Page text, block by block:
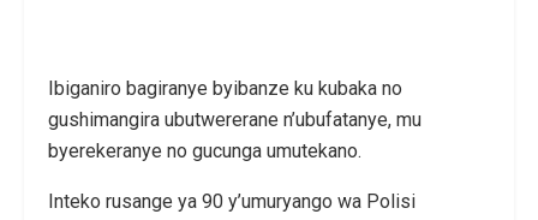
Ibiganiro bagiranye byibanze ku kubaka no
gushimangira ubutwererane n’ubufatanye, mu
byerekeranye no gucunga umutekano.
Inteko rusange ya 90 y’umuryango wa Polisi